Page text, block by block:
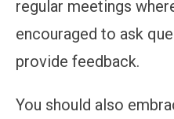
regular meetings
encouraged to ask
provide feedback.
You should also